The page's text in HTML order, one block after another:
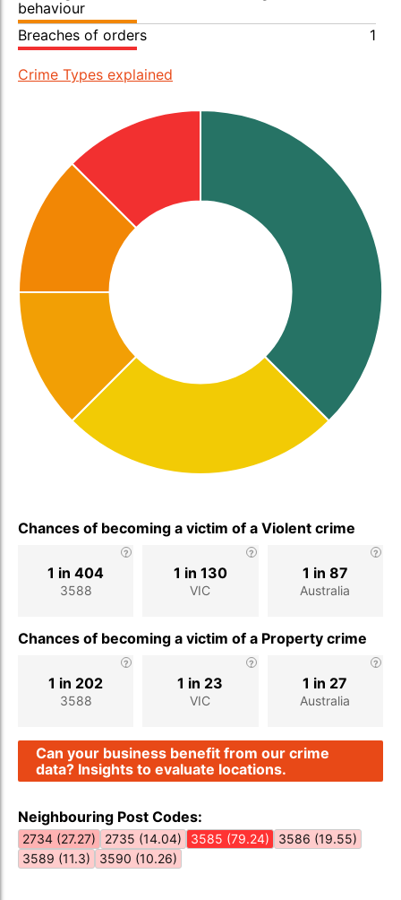
behaviour
Breaches of orders 1
Crime Types explained
Chances of becoming a victim of a Violent crime
3588
1 in 404
VIC
1 in 130
Australia
1 in 87
Chances of becoming a victim of a Property crime
3588
1 in 202
VIC
1 in 23
Australia
1 in 27
Can your business benefit from our crime
data? Insights to evaluate locations.
Neighbouring Post Codes:
2734 (27.27) 2735 (14.04) 3585 (79.24)
3586 (19.55)
3589 (11.3)
3590 (10.26)